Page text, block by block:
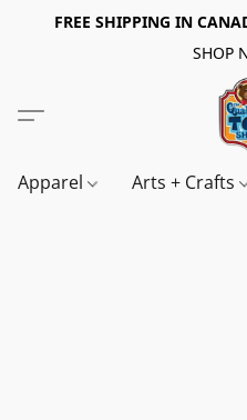
FREE SHIPPING IN
SHOP
Apparel Arts + Crafts